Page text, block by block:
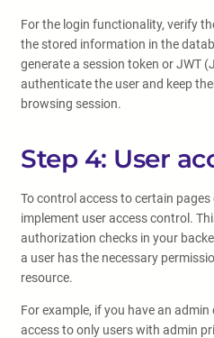
For the login functionality, verify
the stored information in the
generate a session token or JWT
authenticate the user and keep
browsing session.
Step 4: User
To control access to certain pages
implement user access control.
authorization checks in your
a user has the necessary
resource.
For example, if you have an
access to only users with admin